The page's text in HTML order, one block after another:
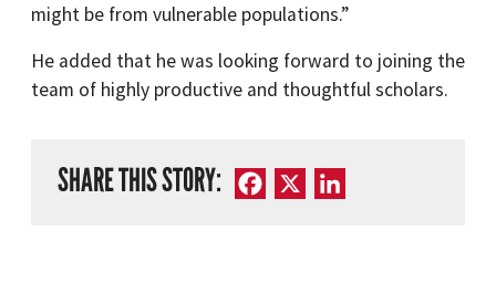
might be from vulnerable populations.”
He added that he was looking forward to joining the
team of highly productive and thoughtful scholars.
SHARE THIS STORY: Facebook